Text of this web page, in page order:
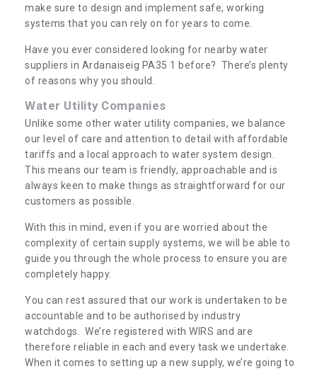
make sure to design and implement safe, working
systems that you can rely on for years to come.
Have you ever considered looking for nearby water
suppliers in Ardanaiseig PA35 1 before? There’s plenty
of reasons why you should.
Water Utility Companies
Unlike some other water utility companies, we balance
our level of care and attention to detail with affordable
tariffs and a local approach to water system design.
This means our team is friendly, approachable and is
always keen to make things as straightforward for our
customers as possible.
With this in mind, even if you are worried about the
complexity of certain supply systems, we will be able to
guide you through the whole process to ensure you are
completely happy.
You can rest assured that our work is undertaken to be
accountable and to be authorised by industry
watchdogs. We’re registered with WIRS and are
therefore reliable in each and every task we undertake.
When it comes to setting up a new supply, we’re going to